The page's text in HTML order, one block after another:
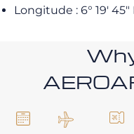
Longitude : 6° 19′ 45″